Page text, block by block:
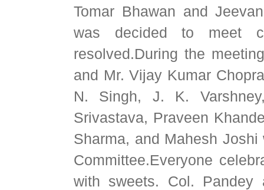
Tomar Bhawan and
was decided to meet
resolved.During the
and Mr. Vijay Kumar
N. Singh, J. K.
Srivastava, Praveen
Sharma, and Mahesh
Committee.Everyone
with sweets. Col. Pandey